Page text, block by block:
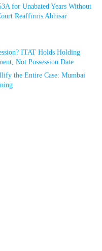
for Unabated Years Without
Reaffirms Abhisar
ITAT Holds Holding
Not Possession Date
the Entire Case: Mumbai